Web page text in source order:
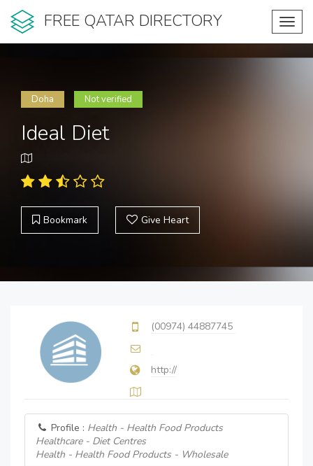
FREE QATAR DIRECTORY
Doha Not verified
Ideal Diet
Bookmark Give Heart
(00974) 44887745
http://
Profile : Health - Health Food Products
Healthcare - Diet Centres
Health - Health Food Products - Wholesale